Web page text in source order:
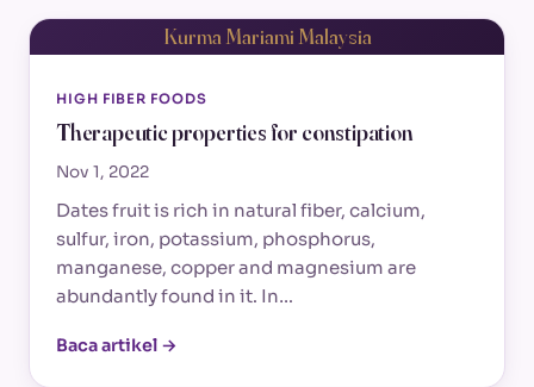
Kurma Mariami Malaysia
HIGH FIBER FOODS
Therapeutic properties for constipation
Nov 1, 2022
Dates fruit is rich in natural fiber, calcium,
sulfur, iron, potassium, phosphorus,
manganese, copper and magnesium are
abundantly found in it. In…
Baca artikel →